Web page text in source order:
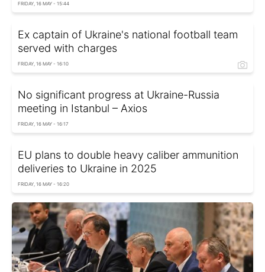
FRIDAY, 16 MAY - 15:44
Ex captain of Ukraine's national football team
served with charges
FRIDAY, 16 MAY - 16:10
No significant progress at Ukraine-Russia
meeting in Istanbul – Axios
FRIDAY, 16 MAY - 16:17
EU plans to double heavy caliber ammunition
deliveries to Ukraine in 2025
FRIDAY, 16 MAY - 16:20